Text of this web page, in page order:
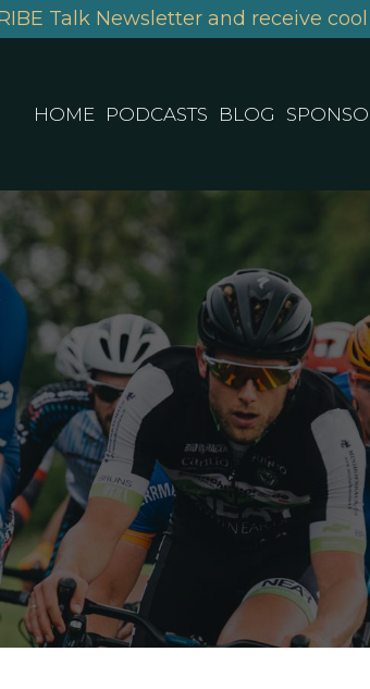
Talk Newsletter and receive
HOME PODCASTS BLOG